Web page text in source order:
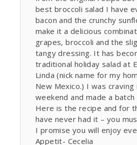
best broccoli salad I have
bacon and the crunchy
make it a delicious
grapes, broccoli and the
tangy dressing. It has
traditional holiday salad at
Linda (nick name for my
New Mexico.) I was
weekend and made a
Here is the recipe and for
have never had it – you
I promise you will enjoy
Appetit- Cecelia